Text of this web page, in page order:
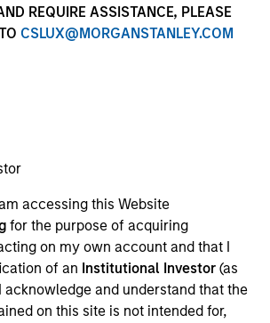
REQUIRE ASSISTANCE, PLEASE
CSLUX@MORGANSTANLEY.COM
accessing this Website
for the purpose of acquiring
on my own account and that I
of an Institutional Investor(as
acknowledge and understand that the
on this site is not intended for,
Backed Securities (MBS)
US Mortgage Strategyseeks a high
by investing in a diversified
related securities. To help achieve